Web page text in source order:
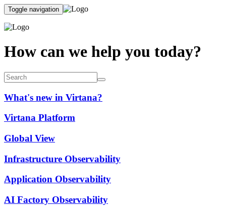
Toggle navigation
How can we help you today?
What's new in Virtana?
Virtana Platform
Global View
Infrastructure Observability
Application Observability
AI Factory Observability